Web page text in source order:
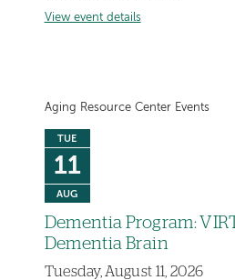
View event details
Aging Resource Center Events
TUE
11
AUG
Dementia Program:
Dementia Brain
Tuesday, August 11, 2026